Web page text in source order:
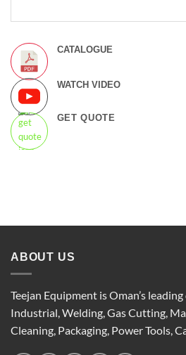
CATALOGUE
WATCH VIDEO
GET QUOTE
ABOUT US
Teejan Equipment is Oman’s
Industrial, Welding, Gas Cutting,
Cleaning, Packaging, Power Tools,